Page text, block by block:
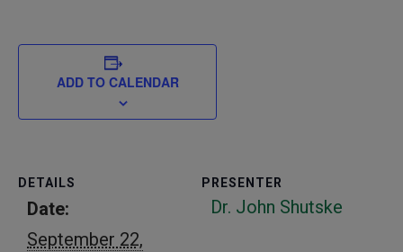
ADD TO CALENDAR
DETAILS
Date:
September 22,
PRESENTER
Dr. John Shutske